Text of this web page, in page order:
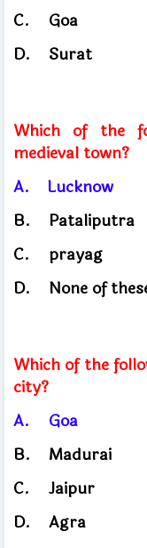
C.
Goa
D.
Surat
Which of the
medieval town?
A.
Lucknow
B.
Pataliputra
C.
prayag
D.
None of
Which of the
city?
A.
Goa
B.
Madurai
C.
Jaipur
D.
Agra